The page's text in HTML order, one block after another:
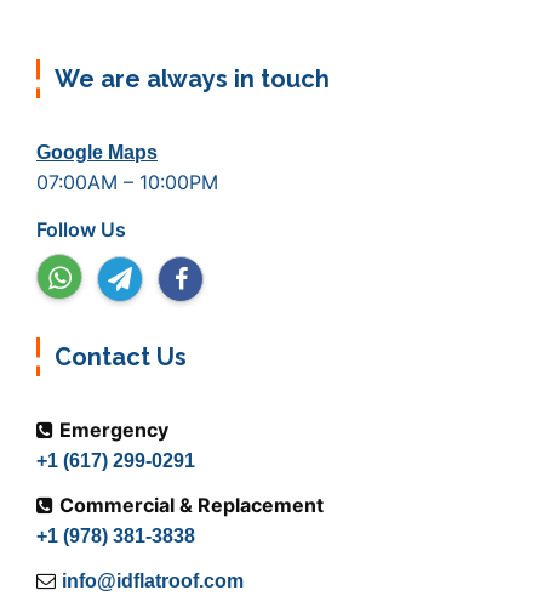
We are always in touch
Google Maps
07:00AM – 10:00PM
Follow Us
Contact Us
Emergency
+1 (617) 299-0291
Commercial & Replacement
+1 (978) 381-3838
info@idflatroof.com